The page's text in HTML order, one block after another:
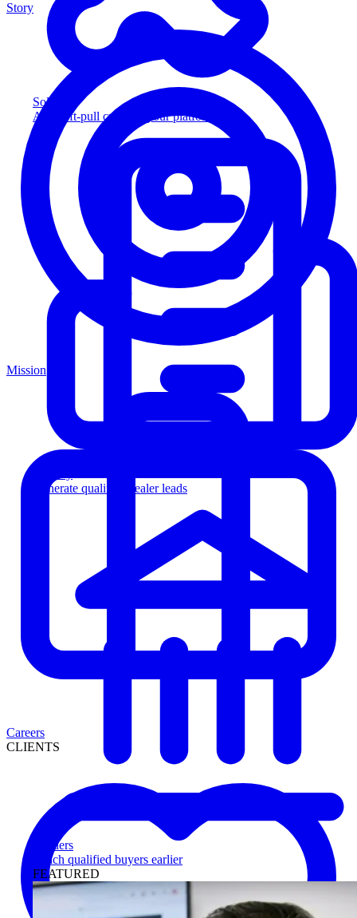
Solution
Add soft-pull credit to your platform
Generate qualified dealer leads
Lenders
Reach qualified buyers earlier
FEATURED
Story
Mission
Careers
CLIENTS